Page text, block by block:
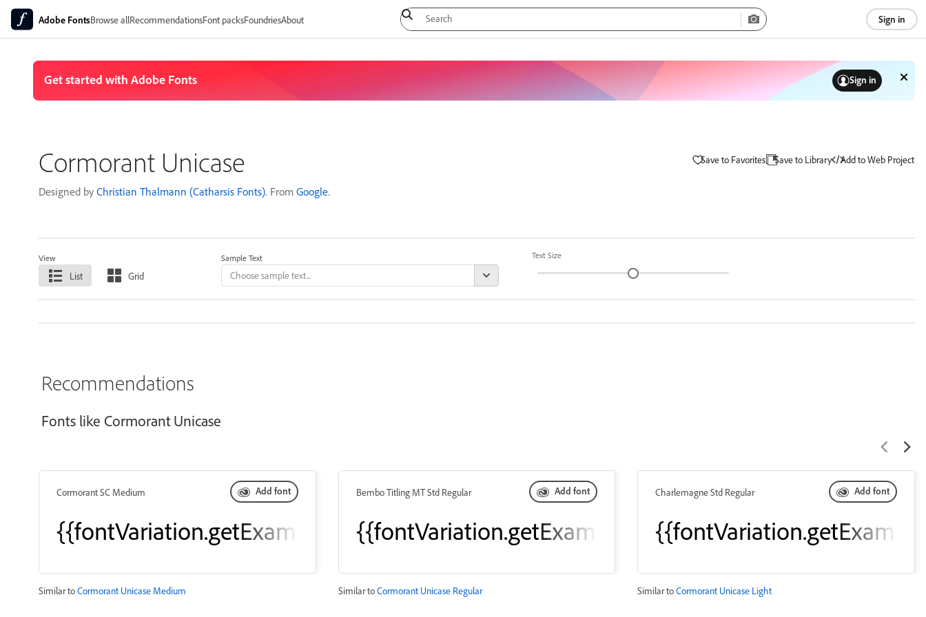
Adobe FontsBrowse allRecommendationsFont packsFoundriesAbout Sign in
Cormorant Unicase
Designed by Christian Thalmann (Catharsis Fonts). From Google.
View
List Grid
Sample Text Text Size
Recommendations
Fonts like Cormorant Unicase
Cormorant SC Medium Add font
{{fontVariation.getExampleText()}}
Similar toCormorant Unicase Medium
Bembo Titling MT Std Regular Add font
{{fontVariation.getExampleText()}}
Similar toCormorant Unicase Regular
Charlemagne Std Regular Add font
Similar toCormorant Unicase Light